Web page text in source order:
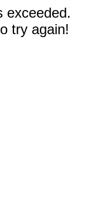
exceeded.
try again!